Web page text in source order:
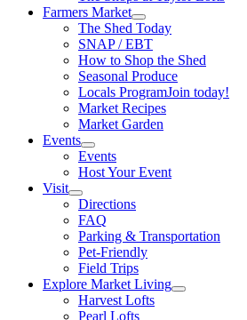
Farmers Market
The Shed Today
SNAP / EBT
How to Shop the Shed
Seasonal Produce
Locals ProgramJoin today!
Market Recipes
Market Garden
Events
Events
Host Your Event
Visit
Directions
FAQ
Parking & Transportation
Pet-Friendly
Field Trips
Explore Market Living
Harvest Lofts
Pearl Lofts